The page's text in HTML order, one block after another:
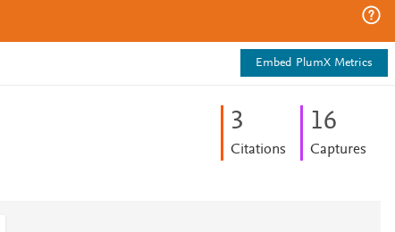
Embed PlumX Metrics
3
Citations
16
Captures